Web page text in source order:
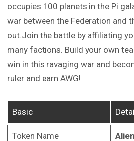
occupies 100 planets in the Pi
war between the Federation and
out.Join the battle by affiliating
many factions. Build your own
win in this ravaging war and
ruler and earn AWG!
Basic
Token Name